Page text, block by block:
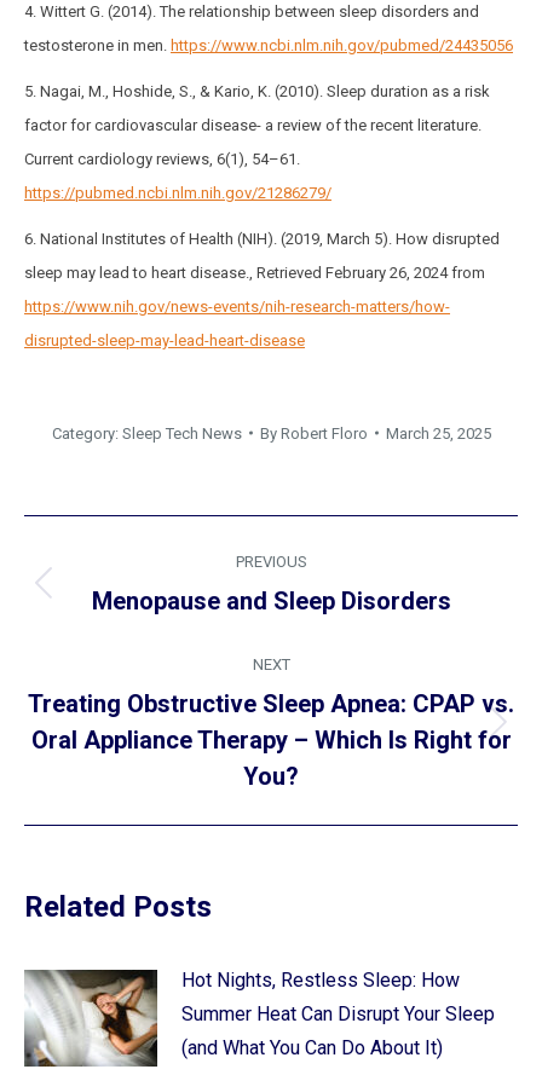
4. Wittert G. (2014). The relationship between sleep disorders and
testosterone in men. https://www.ncbi.nlm.nih.gov/pubmed/24435056
5. Nagai, M., Hoshide, S., & Kario, K. (2010). Sleep duration as a risk
factor for cardiovascular disease- a review of the recent literature.
Current cardiology reviews, 6(1), 54–61.
https://pubmed.ncbi.nlm.nih.gov/21286279/
6. National Institutes of Health (NIH). (2019, March 5). How disrupted
sleep may lead to heart disease., Retrieved February 26, 2024 from
https://www.nih.gov/news-events/nih-research-matters/how-
disrupted-sleep-may-lead-heart-disease
Category: Sleep Tech News By Robert Floro March 25, 2025
navigation
PREVIOUS
Previous
Menopause and Sleep Disorders
NEXT
Next
post:
Treating Obstructive Sleep Apnea: CPAP vs.
Oral Appliance Therapy – Which Is Right for
You?
Related Posts
Hot Nights, Restless Sleep: How
Summer Heat Can Disrupt Your Sleep
(and What You Can Do About It)